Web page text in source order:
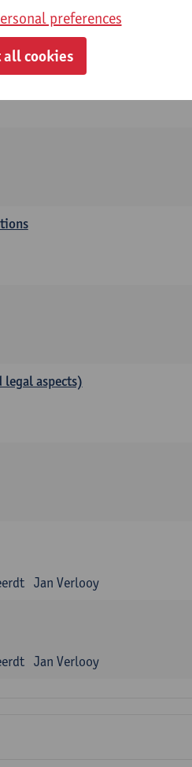
legal aspects)
Jan Verlooy
Jan Verlooy
preferences
all cookies